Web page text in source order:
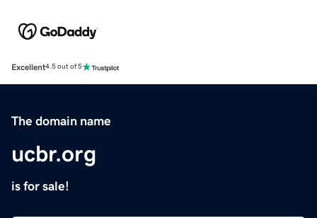
Excellent4.5 out of 5
The domain name
ucbr.org
is for sale!